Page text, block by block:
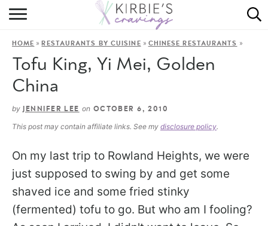
HOME
DINING
HOME »RESTAURANTS BY CUISINE » CHINESE RESTAURANTS »
Tofu King, Yi Mei, Golden
China
by JENNIFER LEE on OCTOBER 6, 2010
This post may contain affiliate links. See my disclosure policy.
On my last trip to Rowland Heights, we were
just supposed to swing by and get some
shaved ice and some fried stinky
(fermented) tofu to go. But who am I fooling?